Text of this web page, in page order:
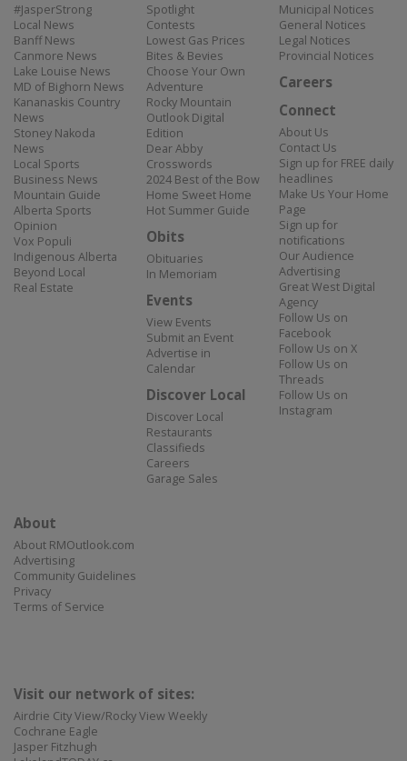
#JasperStrong
Local News
Banff News
Canmore News
Lake Louise News
MD of Bighorn News
Kananaskis Country
News
Stoney Nakoda
News
Local Sports
Business News
Mountain Guide
Alberta Sports
Opinion
Vox Populi
Indigenous Alberta
Beyond Local
Real Estate
Spotlight
Contests
Lowest Gas Prices
Bites & Bevies
Choose Your Own
Adventure
Rocky Mountain
Outlook Digital
Edition
Dear Abby
Crosswords
2024 Best of the Bow
Home Sweet Home
Hot Summer Guide
Obits
Obituaries
In Memoriam
Events
View Events
Submit an Event
Advertise in
Calendar
Discover Local
Discover Local
Restaurants
Classifieds
Careers
Garage Sales
Municipal Notices
General Notices
Legal Notices
Provincial Notices
Careers
Connect
About Us
Contact Us
Sign up for FREE daily
headlines
Make Us Your Home
Page
Sign up for
notifications
Our Audience
Advertising
Great West Digital
Agency
Follow Us on
Facebook
Follow Us on X
Follow Us on
Threads
Follow Us on
Instagram
About
About RMOutlook.com
Advertising
Community Guidelines
Privacy
Terms of Service
Visit our network of sites:
Airdrie City View/Rocky View Weekly
Cochrane Eagle
Jasper Fitzhugh